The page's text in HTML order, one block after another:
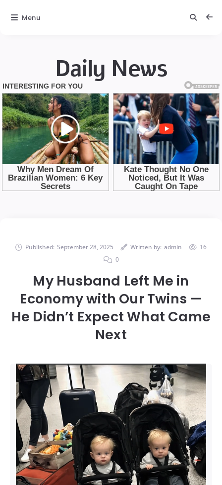
Daily News
Published: September 28, 2025 Written by: admin
16
0
My Husband Left Me in
Economy with Our Twins —
He Didn’t Expect What Came
Next
Menu